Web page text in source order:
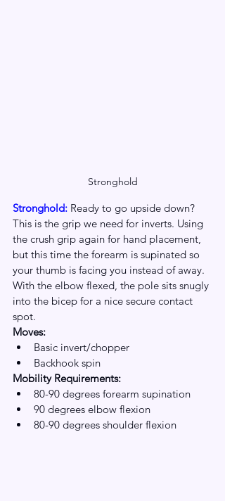
Stronghold
Stronghold: Ready to go upside down?
This is the grip we need for inverts. Using
the crush grip again for hand placement,
but this time the forearm is supinated so
your thumb is facing you instead of away.
With the elbow flexed, the pole sits snugly
into the bicep for a nice secure contact
spot.
Moves:
Basic invert/chopper
Backhook spin
Mobility Requirements:
80-90 degrees forearm supination
90 degrees elbow flexion
80-90 degrees shoulder flexion